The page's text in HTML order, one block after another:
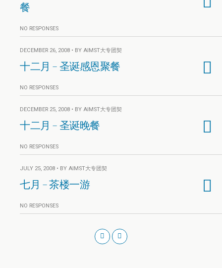
餐
NO RESPONSES
DECEMBER 26, 2008 • BY AIMST大专团契
十二月 – 圣诞感恩聚餐
NO RESPONSES
DECEMBER 25, 2008 • BY AIMST大专团契
十二月 – 圣诞晚餐
NO RESPONSES
JULY 25, 2008 • BY AIMST大专团契
七月 – 茶楼一游
NO RESPONSES